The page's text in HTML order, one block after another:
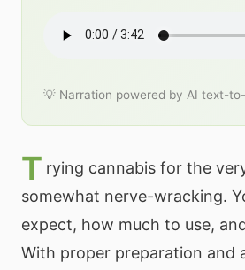
💡 Narration powered by AI text-
T rying cannabis for the
somewhat nerve-wracking.
expect, how much to use,
With proper preparation and